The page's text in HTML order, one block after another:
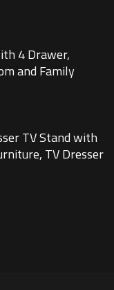
4 Drawer,
and Family
TV Stand with
TV Dresser